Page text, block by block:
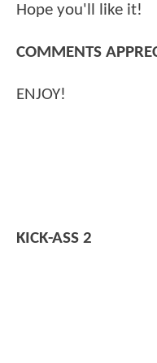
Hope you'll like it!
COMMENTS
ENJOY!
KICK-ASS 2